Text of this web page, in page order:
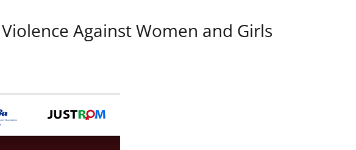
Against Women and Girls